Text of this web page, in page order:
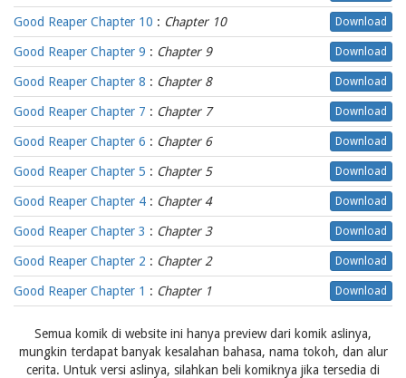
Good Reaper Chapter 10 : Chapter 10 Download
Good Reaper Chapter 9 : Chapter 9 Download
Good Reaper Chapter 8 : Chapter 8 Download
Good Reaper Chapter 7 : Chapter 7 Download
Good Reaper Chapter 6 : Chapter 6 Download
Good Reaper Chapter 5 : Chapter 5 Download
Good Reaper Chapter 4 : Chapter 4 Download
Good Reaper Chapter 3 : Chapter 3 Download
Good Reaper Chapter 2 : Chapter 2 Download
Good Reaper Chapter 1 : Chapter 1 Download
Semua komik di website ini hanya preview dari komik aslinya,
mungkin terdapat banyak kesalahan bahasa, nama tokoh, dan alur
cerita. Untuk versi aslinya, silahkan beli komiknya jika tersedia di